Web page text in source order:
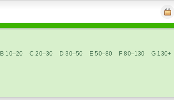
B 10–20 C 20–30 D 30–50 E 50–80 F 80–130 G 130+